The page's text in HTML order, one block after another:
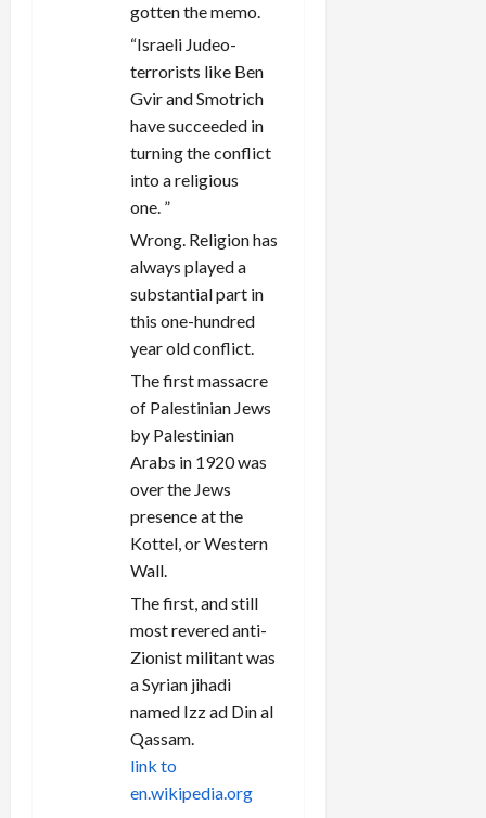
gotten the memo.
“Israeli Judeo-
terrorists like Ben
Gvir and Smotrich
have succeeded in
turning the conflict
into a religious
one. ”
Wrong. Religion has
always played a
substantial part in
this one-hundred
year old conflict.
The first massacre
of Palestinian Jews
by Palestinian
Arabs in 1920 was
over the Jews
presence at the
Kottel, or Western
Wall.
The first, and still
most revered anti-
Zionist militant was
a Syrian jihadi
named Izz ad Din al
Qassam.
link to
en.wikipedia.org